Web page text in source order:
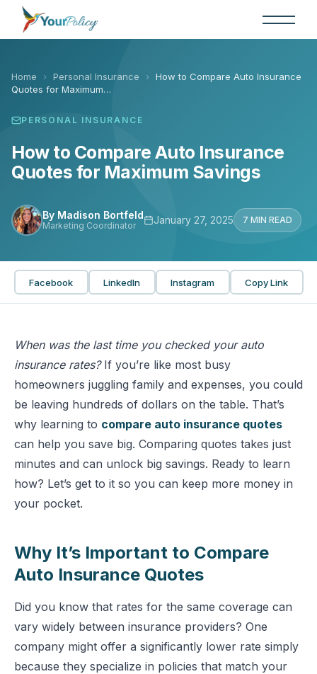
Skip
content
Home › Personal Insurance ›
How to Compare Auto Insurance
Quotes for Maximum…
PERSONAL INSURANCE
How to Compare Auto Insurance
Quotes for Maximum Savings
By Madison Bortfeld
Marketing Coordinator January 27, 2025 7 MIN READ
Facebook LinkedIn Instagram Copy Link
When was the last time you checked your auto
insurance rates?If you’re like most busy
homeowners juggling family and expenses, you could
be leaving hundreds of dollars on the table. That’s
why learning to compare auto insurance quotes
can help you save big. Comparing quotes takes just
minutes and can unlock big savings. Ready to learn
how? Let’s get to it so you can keep more money in
your pocket.
Why It’s Important to Compare
Auto Insurance Quotes
Did you know that rates for the same coverage can
vary widely between insurance providers? One
company might offer a significantly lower rate simply
because they specialize in policies that match your